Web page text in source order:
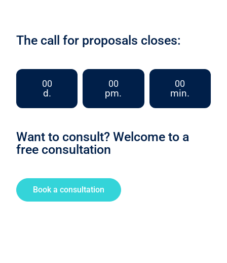
The call for proposals closes:
00
d.
00
pm.
00
min.
Want to consult? Welcome to a
free consultation
Book a consultation